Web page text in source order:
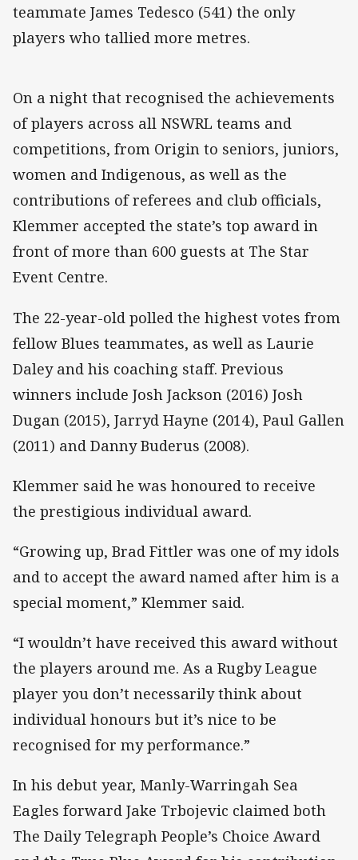
teammate James Tedesco (541) the only
players who tallied more metres.
On a night that recognised the achievements
of players across all NSWRL teams and
competitions, from Origin to seniors, juniors,
women and Indigenous, as well as the
contributions of referees and club officials,
Klemmer accepted the state’s top award in
front of more than 600 guests at The Star
Event Centre.
The 22-year-old polled the highest votes from
fellow Blues teammates, as well as Laurie
Daley and his coaching staff. Previous
winners include Josh Jackson (2016) Josh
Dugan (2015), Jarryd Hayne (2014), Paul Gallen
(2011) and Danny Buderus (2008).
Klemmer said he was honoured to receive
the prestigious individual award.
“Growing up, Brad Fittler was one of my idols
and to accept the award named after him is a
special moment,” Klemmer said.
“I wouldn’t have received this award without
the players around me. As a Rugby League
player you don’t necessarily think about
individual honours but it’s nice to be
recognised for my performance.”
In his debut year, Manly-Warringah Sea
Eagles forward Jake Trbojevic claimed both
The Daily Telegraph People’s Choice Award